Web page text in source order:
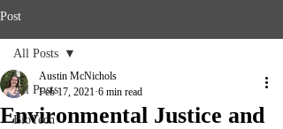
Post
All Posts
BioTech
All Posts
Environmental Justice and
Austin McNichols
Feb 17, 2021 6 min read